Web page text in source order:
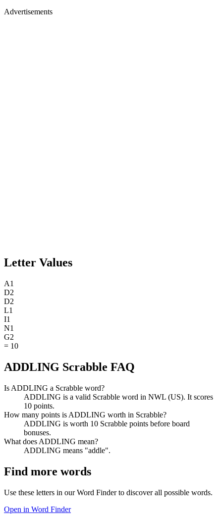
Advertisements
Letter Values
A1
D2
D2
L1
I1
N1
G2
= 10
ADDLING Scrabble FAQ
Is ADDLING a Scrabble word?
ADDLING is a valid Scrabble word in NWL (US). It scores
10 points.
How many points is ADDLING worth in Scrabble?
ADDLING is worth 10 Scrabble points before board
bonuses.
What does ADDLING mean?
ADDLING means "addle".
Find more words
Use these letters in our Word Finder to discover all possible words.
Open in Word Finder